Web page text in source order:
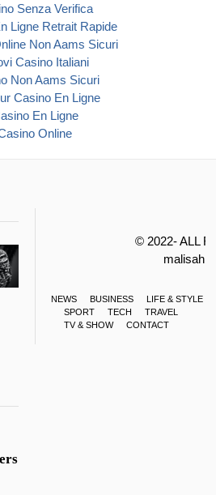
Senza Verifica
Ligne Retrait Rapide
Non Aams Sicuri
Casino Italiani
Non Aams Sicuri
Casino En Ligne
En Ligne
Online
© 2022- ALL
NEWS BUSINESS
LIFE & STYLE
SPORT
TECH
TRAVEL
TV & SHOW
CONTACT